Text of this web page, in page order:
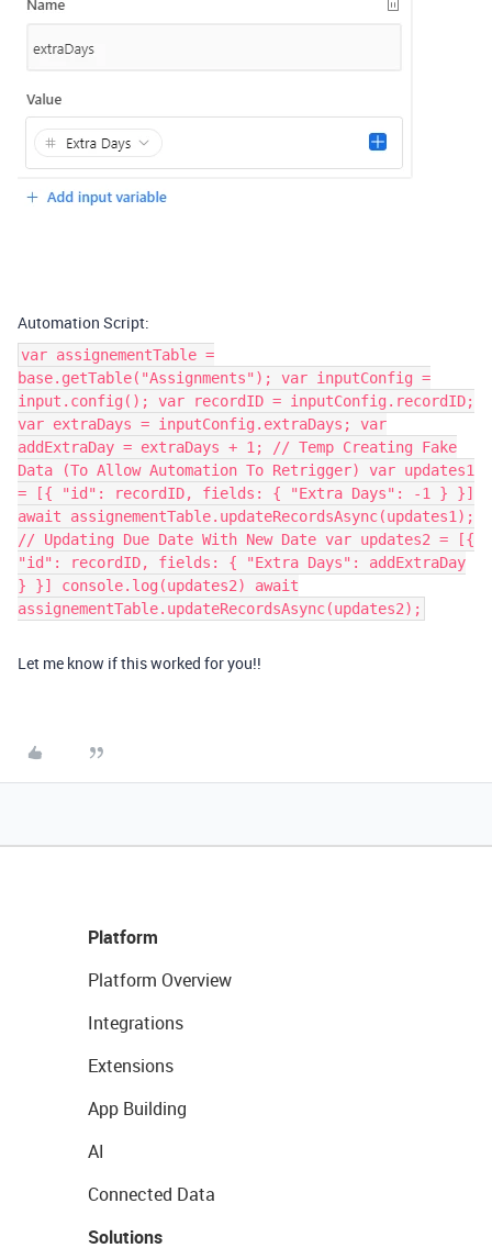
Automation Script:
var assignementTable =
base.getTable("Assignments"); var inputConfig =
input.config(); var recordID = inputConfig.recordID;
var extraDays = inputConfig.extraDays; var
addExtraDay = extraDays + 1; // Temp Creating Fake
Data (To Allow Automation To Retrigger) var updates1
= [{ "id": recordID, fields: { "Extra Days": -1 } }]
await assignementTable.updateRecordsAsync(updates1);
// Updating Due Date With New Date var updates2 = [{
"id": recordID, fields: { "Extra Days": addExtraDay
} }] console.log(updates2) await
assignementTable.updateRecordsAsync(updates2);
Let me know if this worked for you!!
Platform
Platform Overview
Integrations
Extensions
App Building
AI
Connected Data
Solutions